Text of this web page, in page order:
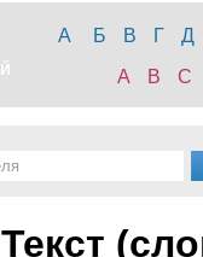
А Б В Г
Д
A
B C
Текст